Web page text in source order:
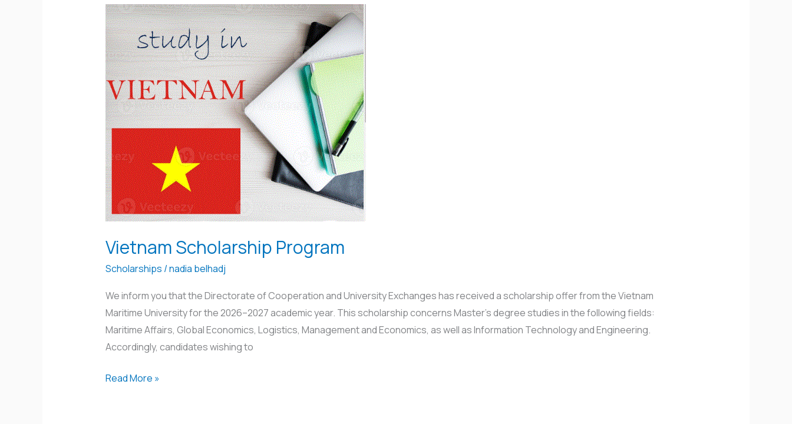
Vietnam Scholarship Program
Scholarships /nadia belhadj
We inform you that the Directorate of Cooperation and University Exchanges has received a scholarship offer from the Vietnam
Maritime University for the 2026–2027 academic year. This scholarship concerns Master’s degree studies in the following fields:
Maritime Affairs, Global Economics, Logistics, Management and Economics, as well as Information Technology and Engineering.
Accordingly, candidates wishing to
Vietnam
Scholarship
Program
Read More »